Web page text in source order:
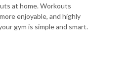
at home. Workouts
enjoyable, and highly
gym is simple and smart.